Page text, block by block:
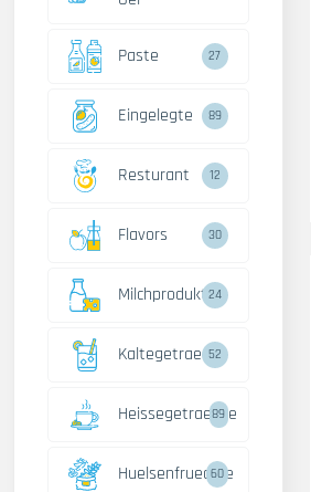
Paste 27
Eingelegte 89
Resturant 12
Flavors 30
Milchprodukte24
Kaltegetraenke
52
Heissegetraenke
89
Huelsenfruechte
60